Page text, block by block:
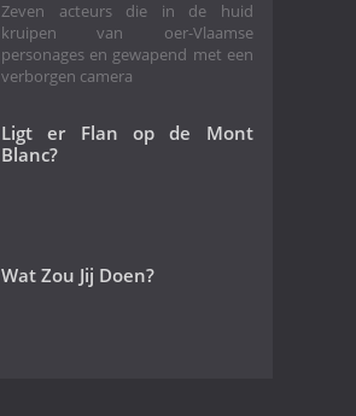
Zeven acteurs die in de huid
kruipen van oer-Vlaamse
personages en gewapend met een
verborgen camera
Ligt er Flan op de Mont
Blanc?
Wat Zou Jij Doen?